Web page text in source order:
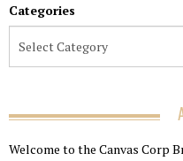
Categories
Welcome to the Canvas Corp